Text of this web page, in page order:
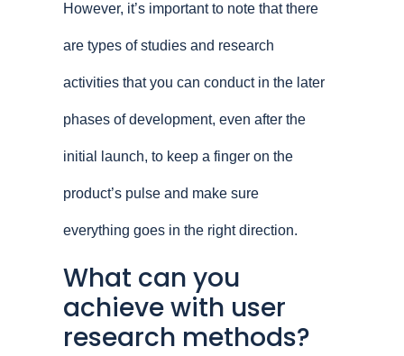
However, it’s important to note that there
are types of studies and research
activities that you can conduct in the later
phases of development, even after the
initial launch, to keep a finger on the
product’s pulse and make sure
everything goes in the right direction.
What can you
achieve with user
research methods?